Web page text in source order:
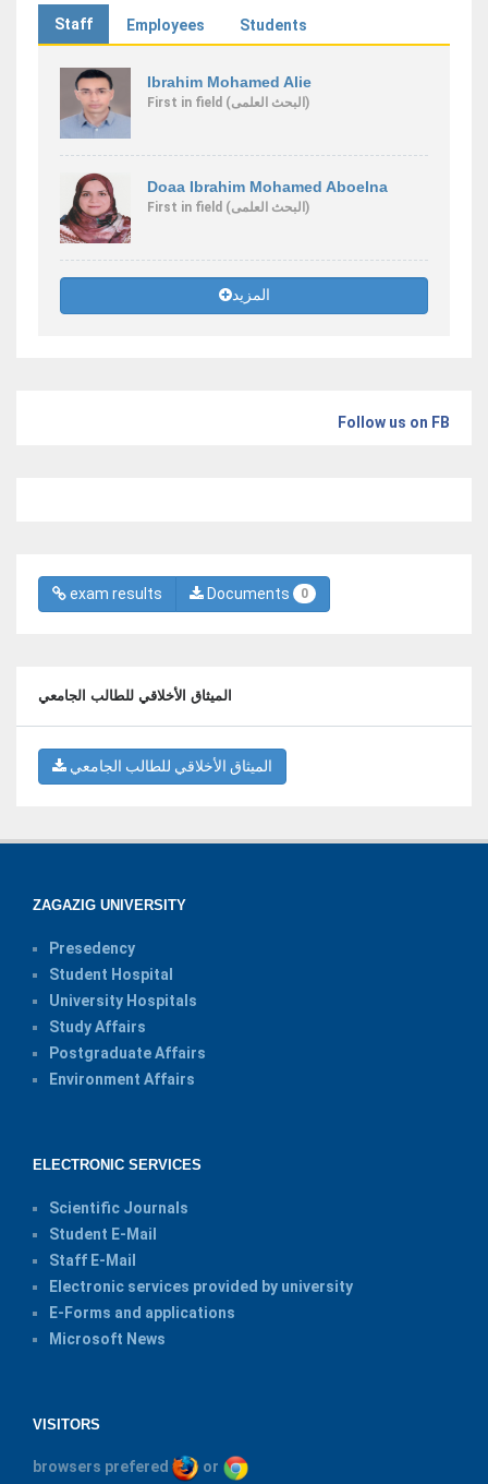
Staff Employees Students
Ibrahim Mohamed Alie
First in field (البحث العلمى)
Doaa Ibrahim Mohamed Aboelna
First in field (البحث العلمى)
المزيد
Follow us on FB
exam results Documents 0
الميثاق الأخلاقي للطالب الجامعي
الميثاق الأخلاقي للطالب الجامعي
ZAGAZIG UNIVERSITY
Presedency
Student Hospital
University Hospitals
Study Affairs
Postgraduate Affairs
Environment Affairs
ELECTRONIC SERVICES
Scientific Journals
Student E-Mail
Staff E-Mail
Electronic services provided by university
E-Forms and applications
Microsoft News
VISITORS
browsers prefered or